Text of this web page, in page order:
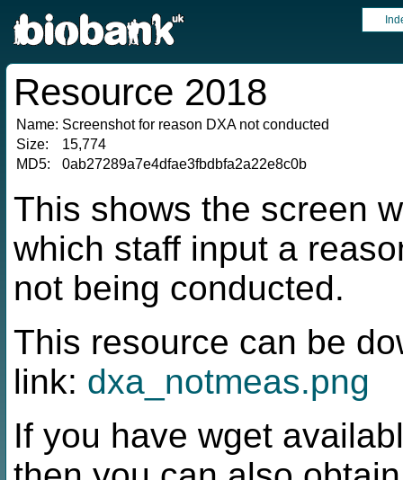
Resource 2018
Name: Screenshot for reason DXA not conducted
Size:
15,774
MD5:
0ab27289a7e4dfae3fbdbfa2a22e8c0b
This shows the screen
which staff input a
not being conducted.
This resource can be
link: dxa_notmeas.png
If you have wget